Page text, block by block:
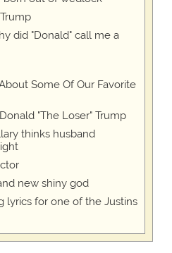
did "Donald" call me a
Some Of Our Favorite
"The Loser" Trump
thinks husband
new shiny god
lyrics for one of the Justins